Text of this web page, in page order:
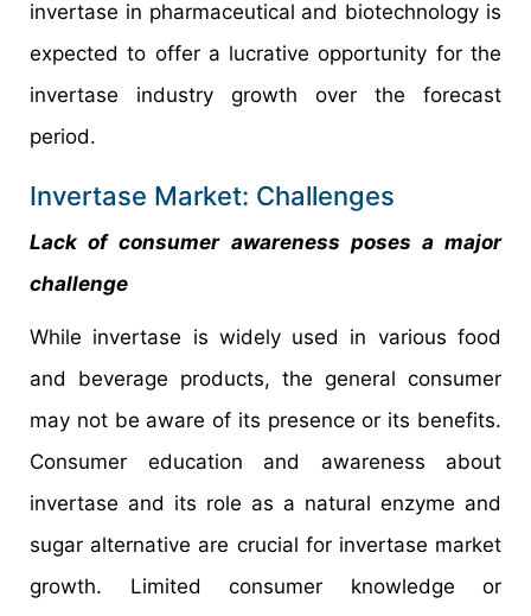
invertase in pharmaceutical and biotechnology is
expected to offer a lucrative opportunity for the
invertase industry growth over the forecast
period.
Invertase Market: Challenges
Lack of consumer awareness poses a major
challenge
While invertase is widely used in various food
and beverage products, the general consumer
may not be aware of its presence or its benefits.
Consumer education and awareness about
invertase and its role as a natural enzyme and
sugar alternative are crucial for invertase market
growth. Limited consumer knowledge or